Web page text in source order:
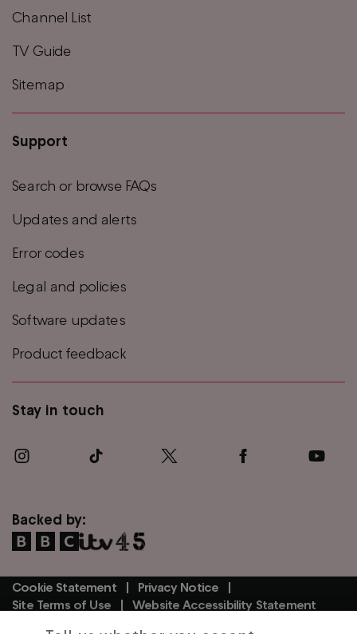
Channel List
TV Guide
Sitemap
Support
Search or browse FAQs
Updates and alerts
Error codes
Legal and policies
Software updates
Product feedback
Stay in touch
Backed by:
Footer
Cookie Statement
Privacy Notice
Site Terms of Use
Website Accessibility Statement